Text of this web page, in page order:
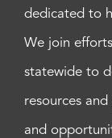
dedicated to
We join
statewide to
resources
and